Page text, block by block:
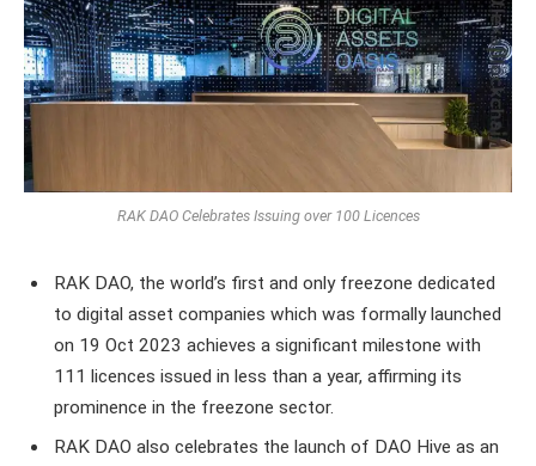
RAK DAO Celebrates Issuing over 100 Licences
RAK DAO, the world’s first and only freezone dedicated
to digital asset companies which was formally launched
on 19 Oct 2023 achieves a significant milestone with
111 licences issued in less than a year, affirming its
prominence in the freezone sector.
RAK DAO also celebrates the launch of DAO Hive as an